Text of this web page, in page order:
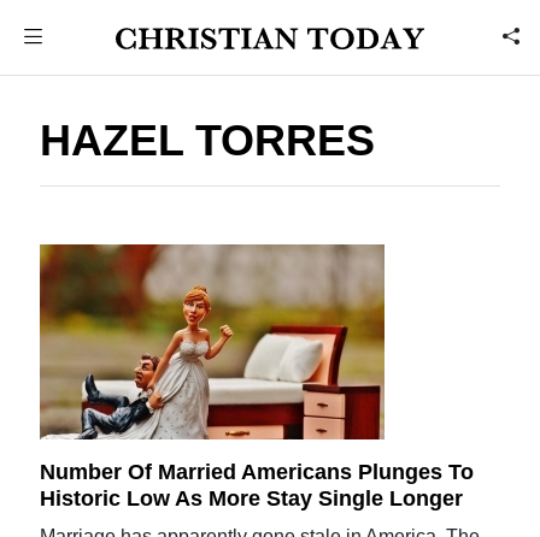
HAZEL TORRES
Number Of Married Americans Plunges To
Historic Low As More Stay Single Longer